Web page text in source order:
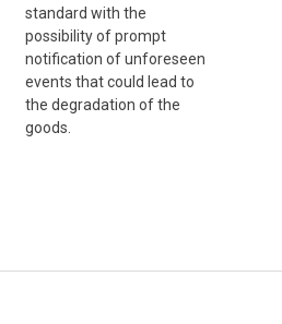
standard with the
possibility of prompt
notification of unforeseen
events that could lead to
the degradation of the
goods.